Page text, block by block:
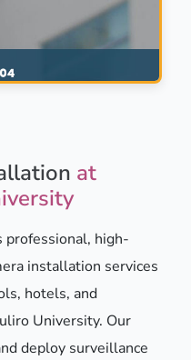
at
high-
installation services
hotels, and
University. Our
deploy surveillance